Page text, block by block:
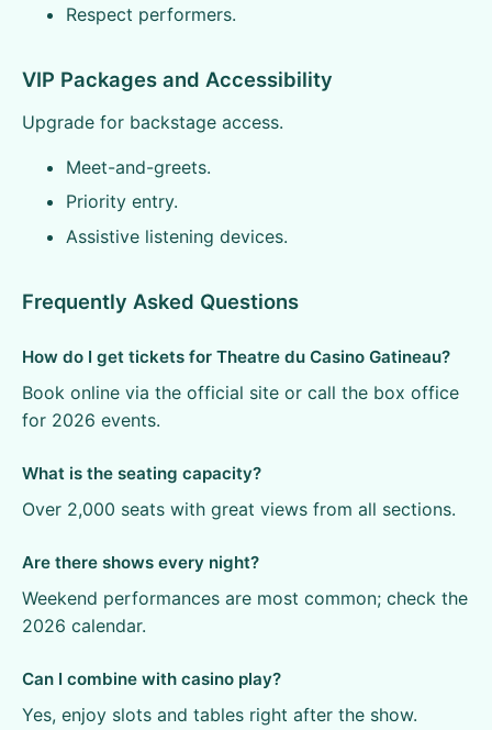
Respect performers.
VIP Packages and Accessibility
Upgrade for backstage access.
Meet-and-greets.
Priority entry.
Assistive listening devices.
Frequently Asked Questions
How do I get tickets for Theatre du Casino Gatineau?
Book online via the official site or call the box office
for 2026 events.
What is the seating capacity?
Over 2,000 seats with great views from all sections.
Are there shows every night?
Weekend performances are most common; check the
2026 calendar.
Can I combine with casino play?
Yes, enjoy slots and tables right after the show.